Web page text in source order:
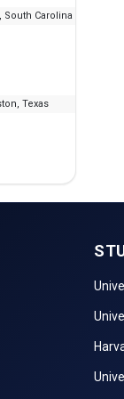
South Carolina
Texas